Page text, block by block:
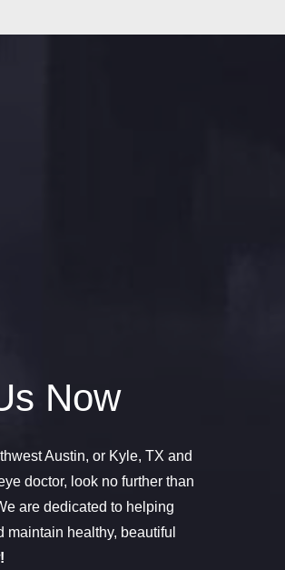
Now
Austin, or Kyle, TX and
doctor, look no further than
are dedicated to helping
healthy, beautiful